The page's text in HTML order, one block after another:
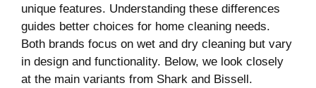
unique features. Understanding these differences
guides better choices for home cleaning needs.
Both brands focus on wet and dry cleaning but vary
in design and functionality. Below, we look closely
at the main variants from Shark and Bissell.